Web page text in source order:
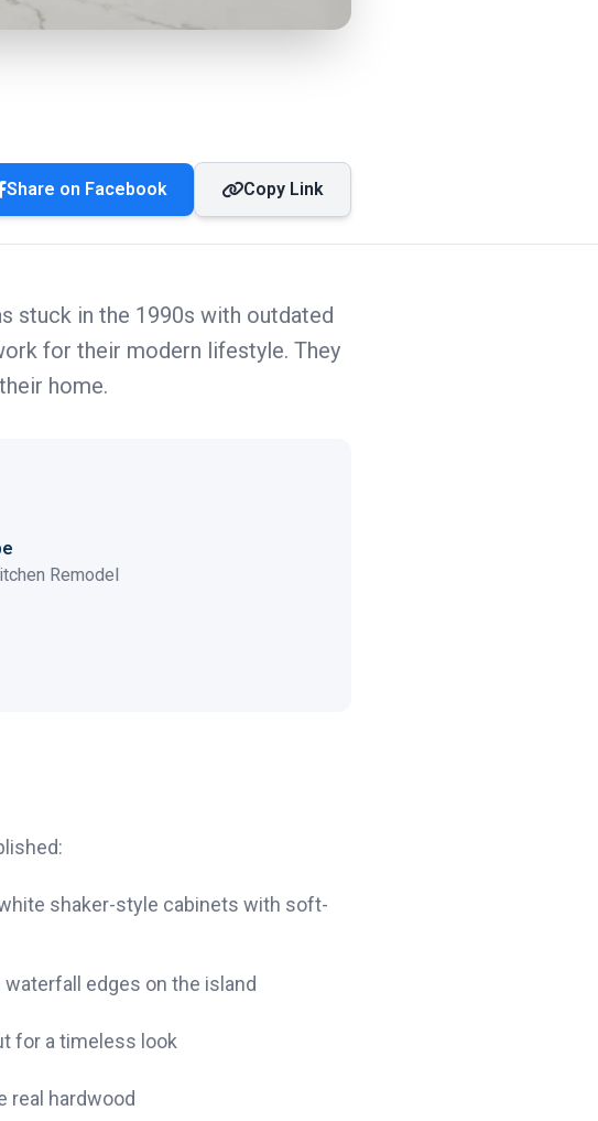
Share on Facebook Copy Link
stuck in the 1990s with outdated
for their modern lifestyle. They
home.
Remodel
shaker-style cabinets with soft-
edges on the island
for a timeless look
real hardwood